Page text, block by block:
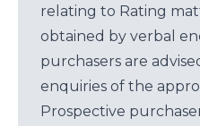
relating to Rating
obtained by verbal
purchasers are
enquiries of the
Prospective